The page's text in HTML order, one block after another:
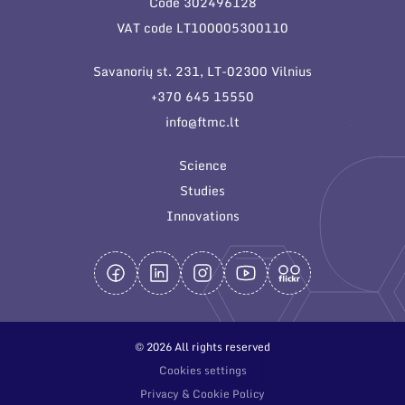
General contacts
Employee contacts
VAT code LT100005300110
Savanorių st. 231, LT-02300 Vilnius
+370 645 15550
info@ftmc.lt
Science
Studies
Innovations
© 2026 All rights reserved
Cookies settings
Privacy & Cookie Policy